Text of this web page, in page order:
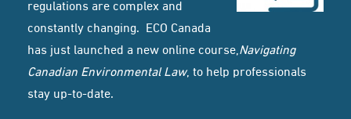
regulations are complex and
constantly changing. ECO Canada
has just launched a new online course,Navigating
Canadian Environmental Law, to help professionals
stay up-to-date.